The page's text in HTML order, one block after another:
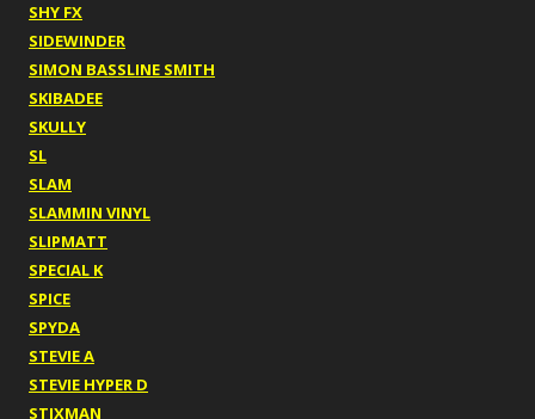
SHY FX
SIDEWINDER
SIMON BASSLINE SMITH
SKIBADEE
SKULLY
SL
SLAM
SLAMMIN VINYL
SLIPMATT
SPECIAL K
SPICE
SPYDA
STEVIE A
STEVIE HYPER D
STIXMAN